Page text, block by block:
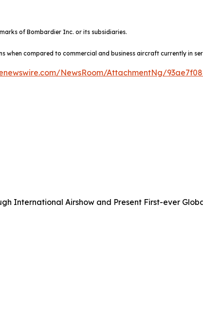
of Bombardier Inc. or its subsidiaries.
compared to commercial and business aircraft currently in
NewsRoom/AttachmentNg/
International Airshow and Present First-ever